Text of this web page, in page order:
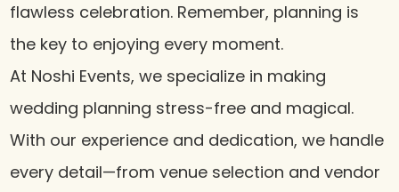
flawless celebration. Remember, planning is
the key to enjoying every moment.
At Noshi Events, we specialize in making
wedding planning stress-free and magical.
With our experience and dedication, we handle
every detail—from venue selection and vendor